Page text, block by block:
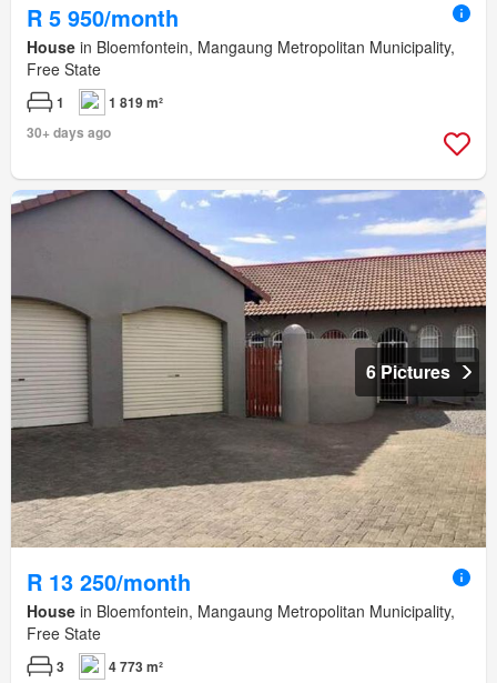
R 5 950/month
House in Bloemfontein, Mangaung Metropolitan Municipality,
Free State
1
1 819 m²
30+ days ago
6 Pictures
R 13 250/month
House in Bloemfontein, Mangaung Metropolitan Municipality,
Free State
3 4 773 m²